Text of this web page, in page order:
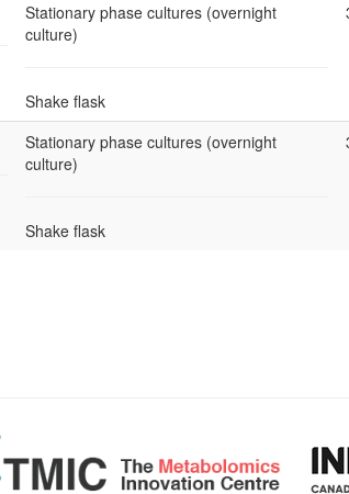
Stationary phase cultures (overnight
culture)
Shake flask
Stationary phase cultures (overnight
culture)
Shake flask